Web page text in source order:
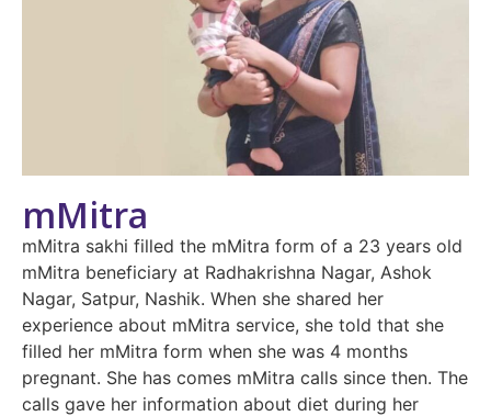
mMitra
mMitra sakhi filled the mMitra form of a 23 years old
mMitra beneficiary at Radhakrishna Nagar, Ashok
Nagar, Satpur, Nashik. When she shared her
experience about mMitra service, she told that she
filled her mMitra form when she was 4 months
pregnant. She has comes mMitra calls since then. The
calls gave her information about diet during her